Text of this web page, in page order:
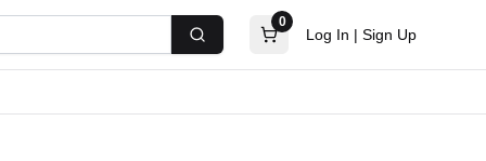
Search
0
Log In | Sign Up